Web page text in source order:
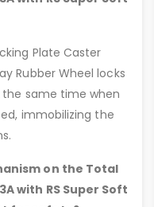
Plate Caster
Rubber Wheel locks
same time when
immobilizing the
on the Total
with RS Super Soft